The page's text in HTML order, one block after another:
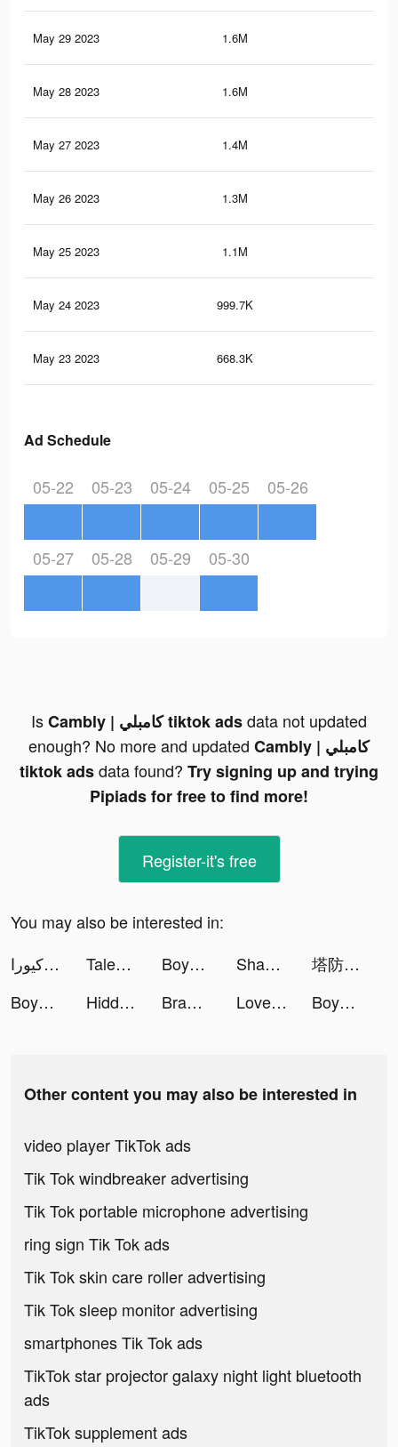
May 29 2023 1.6M
May 28 2023 1.6M
May 27 2023 1.4M
May 26 2023 1.3M
May 25 2023 1.1M
May 24 2023 999.7K
May 23 2023 668.3K
Ad Schedule
05-22 05-23 05-24 05-25 05-26
05-27 05-28 05-29 05-30
Is Cambly | كامبلي tiktok adsdata not updated
enough? No more and updated Cambly | كامبلي
tiktok adsdata found? Try signing up and trying
Pipiads for free to find more!
Register-it's free
You may also be interested in:
كيورا Cura - استشر طبيب tiktok ads
Tales Noir tiktok ads Boyner tiktok ads Shadow Hunter: Lost Worlds tiktok ads
塔防急急令 tiktok ads
Boyner tiktok ads
Hidden Objects - Find It Out tiktok ads Brawl Knight-Claim 8,888 Cards tiktok ads LovelyWholesale-Shopping tiktok ads Boyner tiktok ads
Other content you may also be interested in
video player TikTok ads
Tik Tok windbreaker advertising
Tik Tok portable microphone advertising
ring sign Tik Tok ads
Tik Tok skin care roller advertising
Tik Tok sleep monitor advertising
smartphones Tik Tok ads
TikTok star projector galaxy night light bluetooth
ads
TikTok supplement ads